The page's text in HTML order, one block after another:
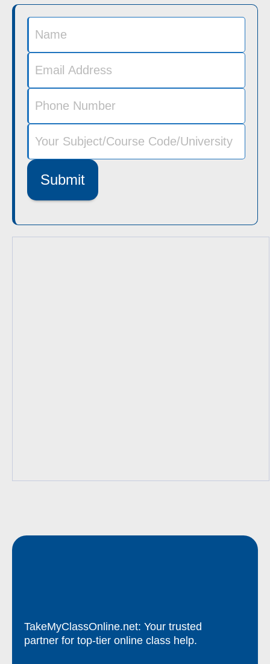
Submit
TakeMyClassOnline.net: Your trusted
partner for top-tier online class help.